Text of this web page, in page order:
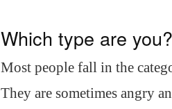
Which type are you?
Most people fall in the
They are sometimes angry